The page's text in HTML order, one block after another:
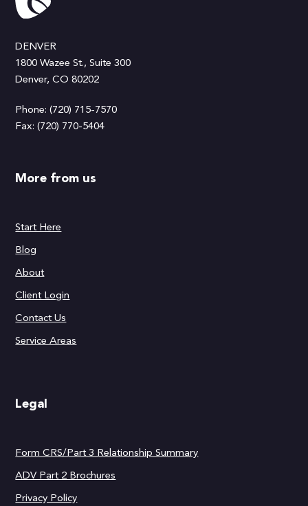
DENVER
1800 Wazee St., Suite 300
Denver, CO 80202
Phone: (720) 715-7570
Fax: (720) 770-5404
More from us
Start Here
Blog
About
Client Login
Contact Us
Service Areas
Legal
Form CRS/Part 3 Relationship Summary
ADV Part 2 Brochures
Privacy Policy